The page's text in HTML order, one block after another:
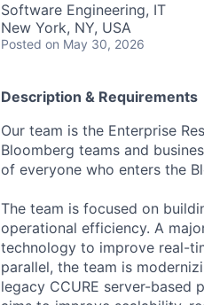
Software Engineering, IT
New York, NY, USA
Posted on May 30, 2026
Description & Requirements
Our team is the Enterprise
Bloomberg teams and
of everyone who enters the
The team is focused on
operational efficiency. A
technology to improve real-
parallel, the team is
legacy CCURE server-